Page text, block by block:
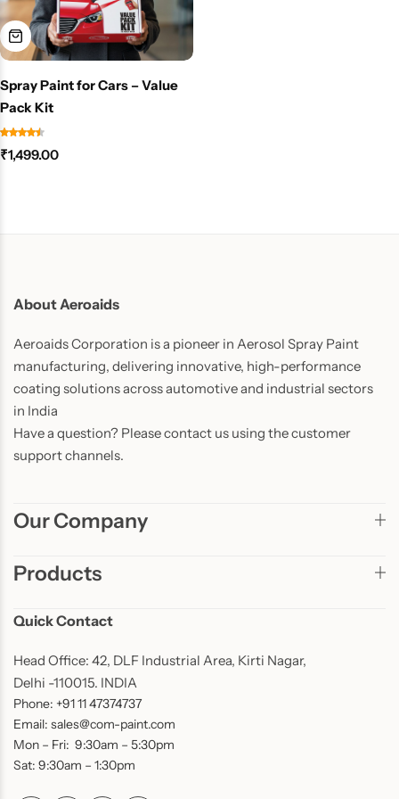
Spray Paint for Cars – Value
Pack Kit
₹1,499.00
About Aeroaids
Aeroaids Corporation is a pioneer in Aerosol Spray Paint
manufacturing, delivering innovative, high-performance
coating solutions across automotive and industrial sectors
in India
Have a question? Please contact us using the customer
support channels.
Our Company
Products
Quick Contact
Head Office: 42, DLF Industrial Area, Kirti Nagar,
Delhi -110015. INDIA
Phone: +91 11 47374737
Email: sales@com-paint.com
Mon – Fri: 9:30am – 5:30pm
Sat: 9:30am – 1:30pm